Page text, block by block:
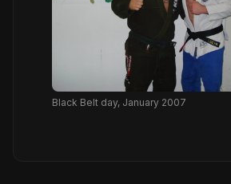
Black Belt day, January 2007